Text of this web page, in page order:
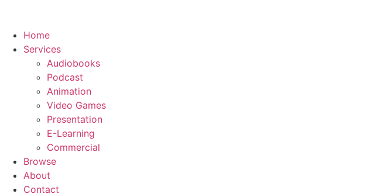
contentHome
Services
Audiobooks
Podcast
Animation
Video Games
Presentation
E-Learning
Commercial
Browse
About
Contact